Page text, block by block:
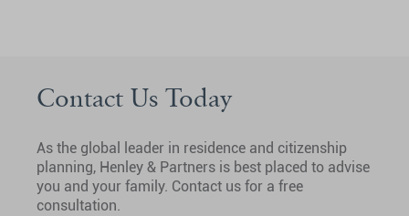
Contact Us Today
As the global leader in residence and citizenship
planning, Henley & Partners is best placed to advise
you and your family. Contact us for a free
consultation.